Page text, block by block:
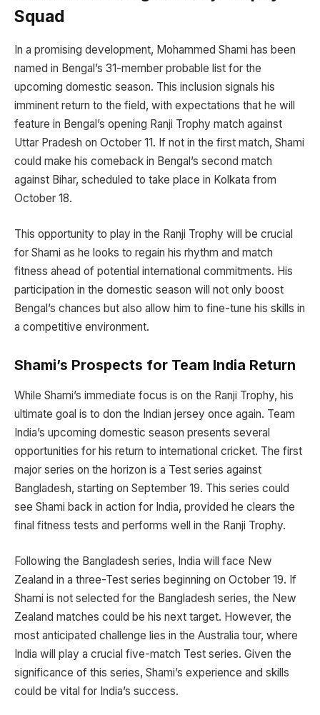
Squad
In a promising development, Mohammed Shami has been
named in Bengal’s 31-member probable list for the
upcoming domestic season. This inclusion signals his
imminent return to the field, with expectations that he will
feature in Bengal’s opening Ranji Trophy match against
Uttar Pradesh on October 11. If not in the first match, Shami
could make his comeback in Bengal’s second match
against Bihar, scheduled to take place in Kolkata from
October 18.
This opportunity to play in the Ranji Trophy will be crucial
for Shami as he looks to regain his rhythm and match
fitness ahead of potential international commitments. His
participation in the domestic season will not only boost
Bengal’s chances but also allow him to fine-tune his skills in
a competitive environment.
Shami’s Prospects for Team India Return
While Shami’s immediate focus is on the Ranji Trophy, his
ultimate goal is to don the Indian jersey once again. Team
India’s upcoming domestic season presents several
opportunities for his return to international cricket. The first
major series on the horizon is a Test series against
Bangladesh, starting on September 19. This series could
see Shami back in action for India, provided he clears the
final fitness tests and performs well in the Ranji Trophy.
Following the Bangladesh series, India will face New
Zealand in a three-Test series beginning on October 19. If
Shami is not selected for the Bangladesh series, the New
Zealand matches could be his next target. However, the
most anticipated challenge lies in the Australia tour, where
India will play a crucial five-match Test series. Given the
significance of this series, Shami’s experience and skills
could be vital for India’s success.